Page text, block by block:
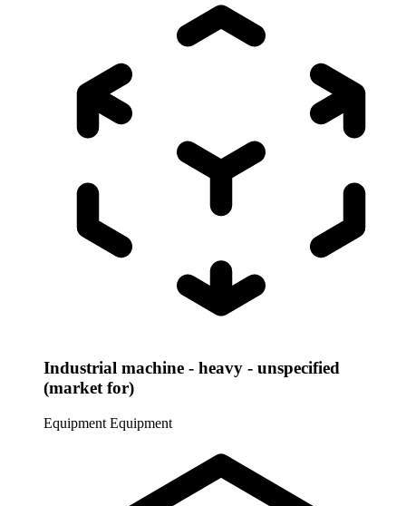
Industrial machine - heavy - unspecified
(market for)
Equipment Equipment